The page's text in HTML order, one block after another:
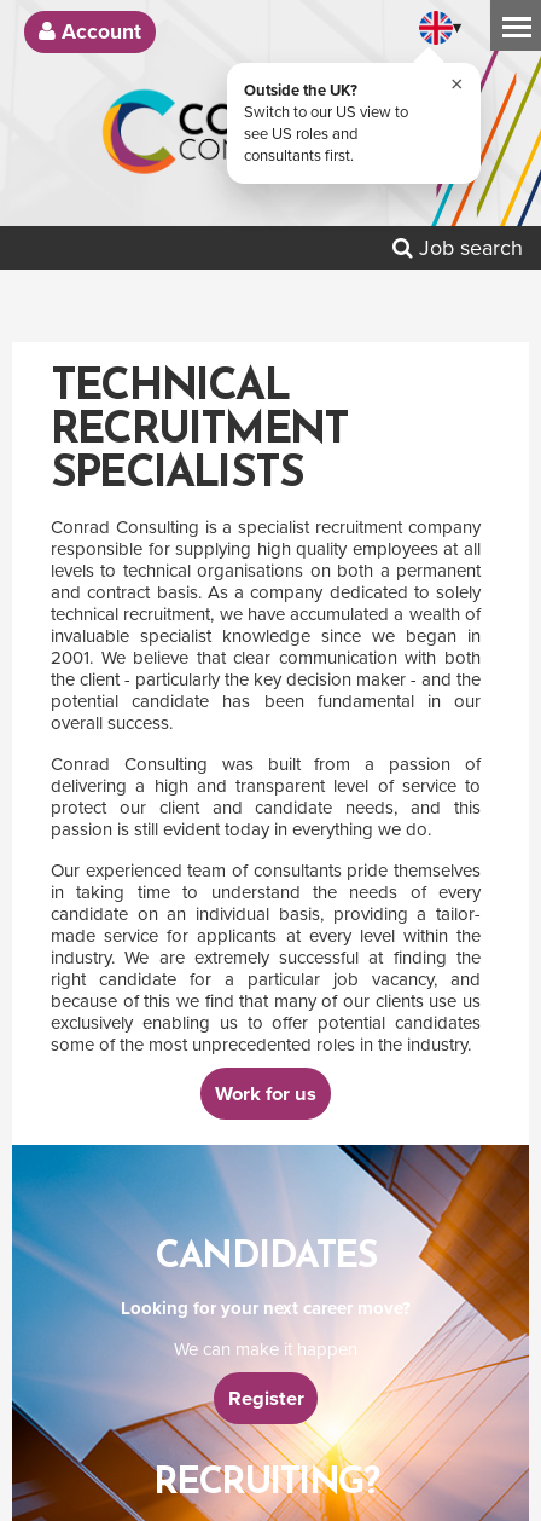
Account ▾
Outside the UK?
Switch to our US view to
see US roles and
consultants first.
×
Job search
TECHNICAL
RECRUITMENT
SPECIALISTS
Conrad Consulting is a specialist recruitment company
responsible for supplying high quality employees at all
levels to technical organisations on both a permanent
and contract basis. As a company dedicated to solely
technical recruitment, we have accumulated a wealth of
invaluable specialist knowledge since we began in
2001. We believe that clear communication with both
the client - particularly the key decision maker - and the
potential candidate has been fundamental in our
overall success.
Conrad Consulting was built from a passion of
delivering a high and transparent level of service to
protect our client and candidate needs, and this
passion is still evident today in everything we do.
Our experienced team of consultants pride themselves
in taking time to understand the needs of every
candidate on an individual basis, providing a tailor-
made service for applicants at every level within the
industry. We are extremely successful at finding the
right candidate for a particular job vacancy, and
because of this we find that many of our clients use us
exclusively enabling us to offer potential candidates
some of the most unprecedented roles in the industry.
Work for us
CANDIDATES
Looking for your next career move?
We can make it happen
Register
RECRUITING?